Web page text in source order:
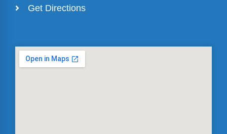
Get Directions